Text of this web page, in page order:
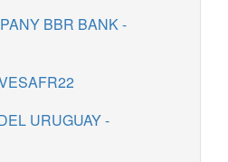
BBR BANK -
URUGUAY -